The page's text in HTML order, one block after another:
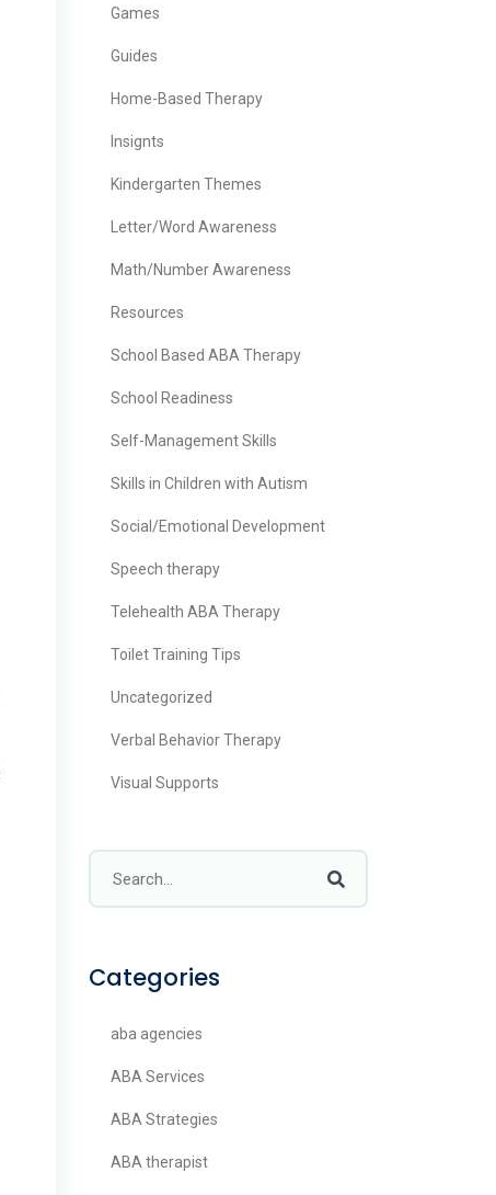
Games
Guides
Home-Based Therapy
Insignts
Kindergarten Themes
Letter/Word Awareness
Math/Number Awareness
Resources
School Based ABA Therapy
School Readiness
Self-Management Skills
Skills in Children with Autism
Social/Emotional Development
Speech therapy
Telehealth ABA Therapy
Toilet Training Tips
Uncategorized
Verbal Behavior Therapy
Visual Supports
Categories
aba agencies
ABA Services
ABA Strategies
ABA therapist